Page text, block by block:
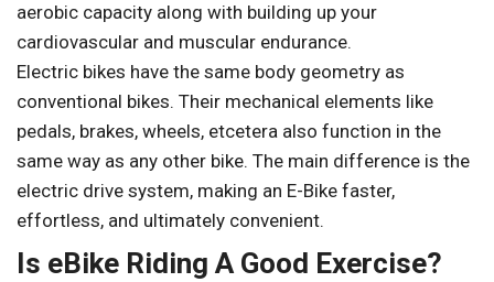
aerobic capacity along with building up your
cardiovascular and muscular endurance.
Electric bikes have the same body geometry as
conventional bikes. Their mechanical elements like
pedals, brakes, wheels, etcetera also function in the
same way as any other bike. The main difference is the
electric drive system, making an E-Bike faster,
effortless, and ultimately convenient.
Is eBike Riding A Good Exercise?